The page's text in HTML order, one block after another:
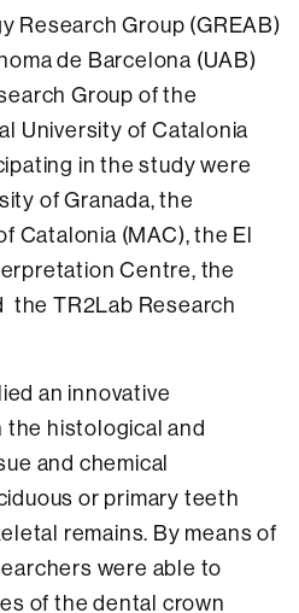
Research Group (GREAB)
de Barcelona (UAB)
Group of the
University of Catalonia
in the study were
of Granada, the
Catalonia (MAC), the El
Centre, the
the TR2Lab Research
an innovative
histological and
and chemical
or primary teeth
remains. By means of
were able to
of the dental crown